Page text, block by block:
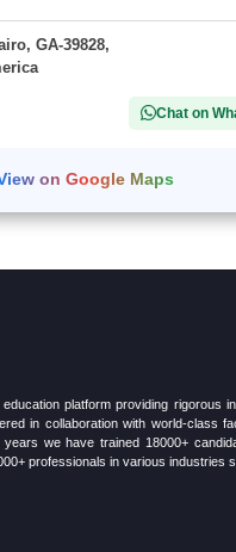
GA-39828,
Chat on
on Google Maps
platform providing rigorous
in collaboration with world-class
we have trained 18000+
professionals in various industries